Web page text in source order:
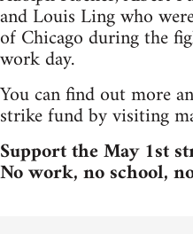
and Louis Ling who
of Chicago during the
work day.
You can find out more
strike fund by visiting
Support the May 1st
No work, no school,